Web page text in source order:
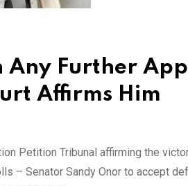
Any Further
Affirms Him
Petition Tribunal affirming the
– Senator Sandy Onor to accept